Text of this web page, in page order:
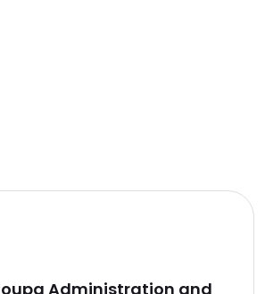
Administration and